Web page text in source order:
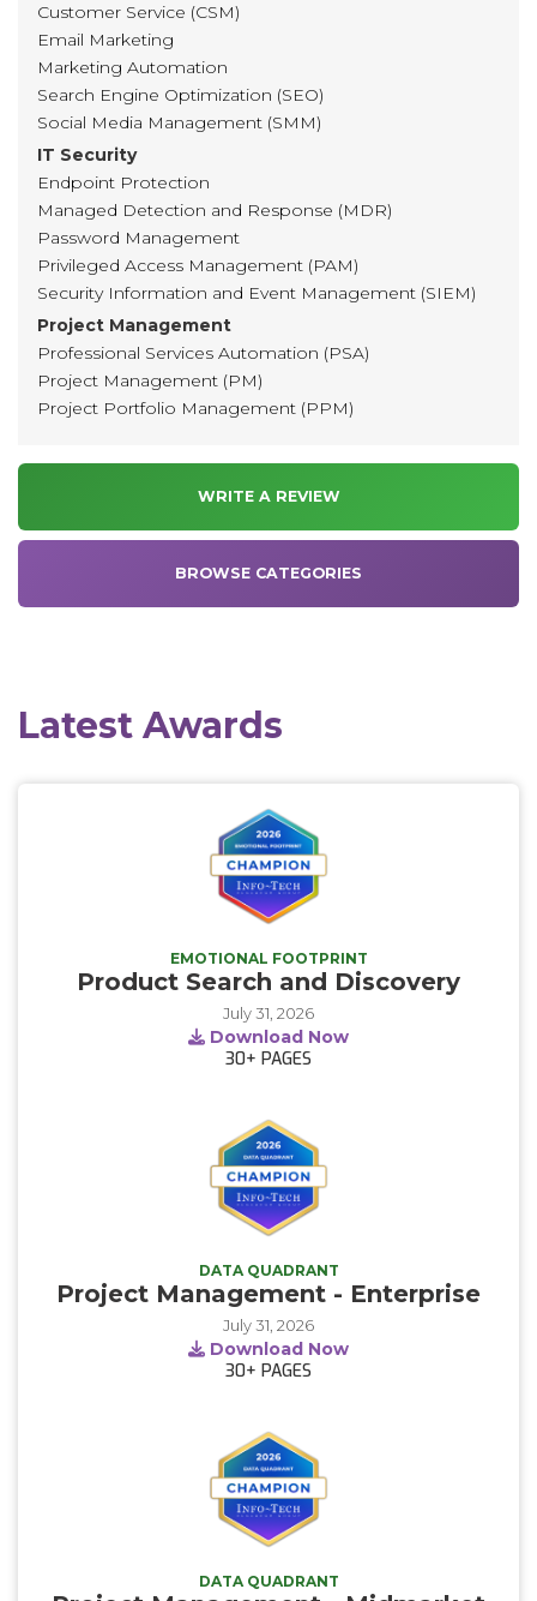
Customer Service (CSM)
Email Marketing
Marketing Automation
Search Engine Optimization (SEO)
Social Media Management (SMM)
IT Security
Endpoint Protection
Managed Detection and Response (MDR)
Password Management
Privileged Access Management (PAM)
Security Information and Event Management (SIEM)
Project Management
Professional Services Automation (PSA)
Project Management (PM)
Project Portfolio Management (PPM)
WRITE A REVIEW
BROWSE CATEGORIES
Latest Awards
EMOTIONAL FOOTPRINT
Product Search and Discovery
July 31, 2026
Download Now
30+ PAGES
DATA QUADRANT
Project Management - Enterprise
July 31, 2026
Download Now
30+ PAGES
DATA QUADRANT